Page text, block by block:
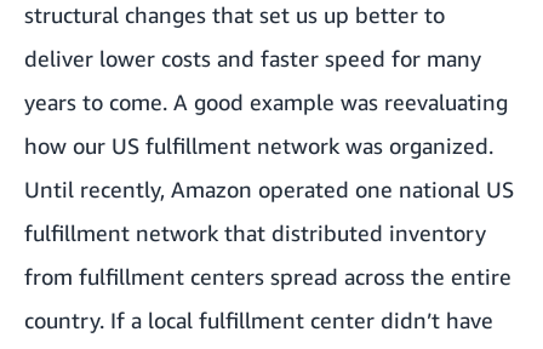
structural changes that set us up better to
deliver lower costs and faster speed for many
years to come. A good example was reevaluating
how our US fulfillment network was organized.
Until recently, Amazon operated one national US
fulfillment network that distributed inventory
from fulfillment centers spread across the entire
country. If a local fulfillment center didn’t have